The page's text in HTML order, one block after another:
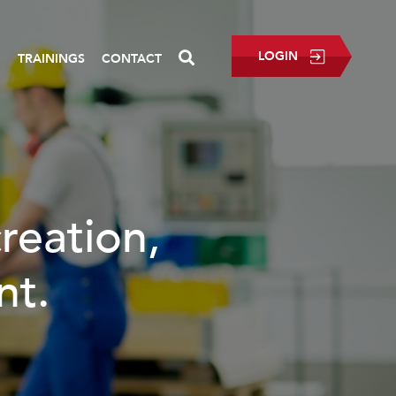
LOGIN
TRAININGS CONTACT